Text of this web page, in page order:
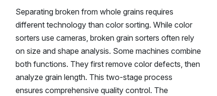
Separating broken from whole grains requires
different technology than color sorting. While color
sorters use cameras, broken grain sorters often rely
on size and shape analysis. Some machines combine
both functions. They first remove color defects, then
analyze grain length. This two-stage process
ensures comprehensive quality control. The